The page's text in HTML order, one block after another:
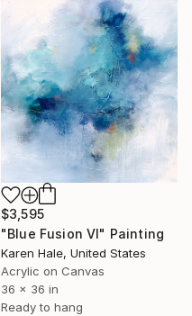
$3,595
"Blue Fusion VI" Painting
Karen Hale, United States
Acrylic on Canvas
36 x 36 in
Ready to hang